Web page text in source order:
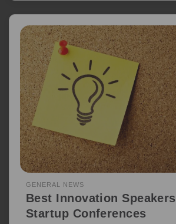
GENERAL NEWS
Best Innovation
Startup Conferences